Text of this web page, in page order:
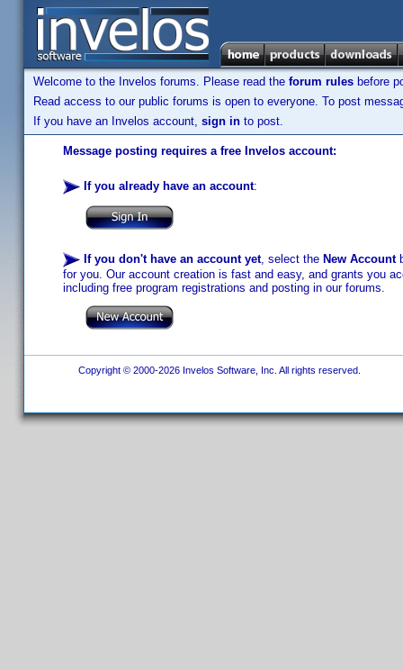
Welcome to the Invelos forums. Please read the forum rules before
Read access to our public forums is open to everyone. To post
If you have an Invelos account, sign in to post.
Message posting requires a free Invelos account:
If you already have an account:
If you don't have an account yet, select the New Account
for you. Our account creation is fast and easy, and grants you
including free program registrations and posting in our forums.
Copyright © 2000-2026 Invelos Software, Inc. All rights reserved.